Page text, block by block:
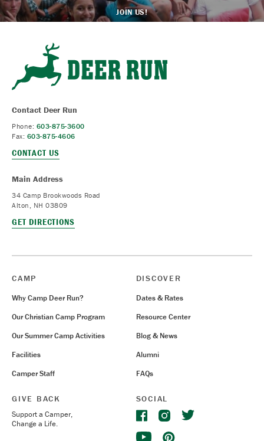
JOIN US!
Contact Deer Run
Phone: 603-875-3600
Fax: 603-875-4606
CONTACT US
Main Address
34 Camp Brookwoods Road
Alton, NH 03809
GET DIRECTIONS
CAMP
Why Camp Deer Run?
Our Christian Camp Program
Our Summer Camp Activities
Facilities
Camper Staff
DISCOVER
Dates & Rates
Resource Center
Blog & News
Alumni
FAQs
GIVE BACK
Support a Camper,
Change a Life.
SOCIAL